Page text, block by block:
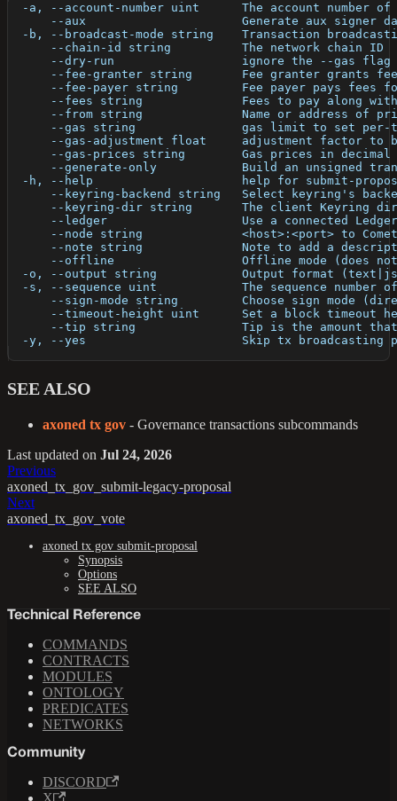
-a, --account-number uint      The account number
--aux                      Generate aux signer
-b, --broadcast-mode string    Transaction
      --chain-id string          The network chain ID
--dry-run                  ignore the --gas
--fee-granter string       Fee granter grants
--fee-payer string         Fee payer pays fees
--fees string              Fees to pay along
--from string              Name or address of
--gas string               gas limit to set
--gas-adjustment float     adjustment factor to
--gas-prices string        Gas prices in
--generate-only            Build an unsigned
-h, --help                     help for submit-
--keyring-backend string   Select keyring's
--keyring-dir string       The client Keyring
--ledger                   Use a connected
--node string              <host>:<port> to
--note string              Note to add a
--offline                  Offline mode (does
-o, --output string            Output format
-s, --sequence uint            The sequence number
--sign-mode string         Choose sign mode
--timeout-height uint      Set a block timeout
--tip string               Tip is the amount
-y, --yes                      Skip tx broadcasting
SEE ALSO
axoned tx gov - Governance transactions subcommands
Last updated on Jul 24, 2026
Previous
axoned_tx_gov_submit-legacy-proposal
Next
axoned_tx_gov_vote
axoned tx gov submit-proposal
Synopsis
Options
SEE ALSO
Technical Reference
COMMANDS
CONTRACTS
MODULES
ONTOLOGY
PREDICATES
NETWORKS
Community
DISCORD